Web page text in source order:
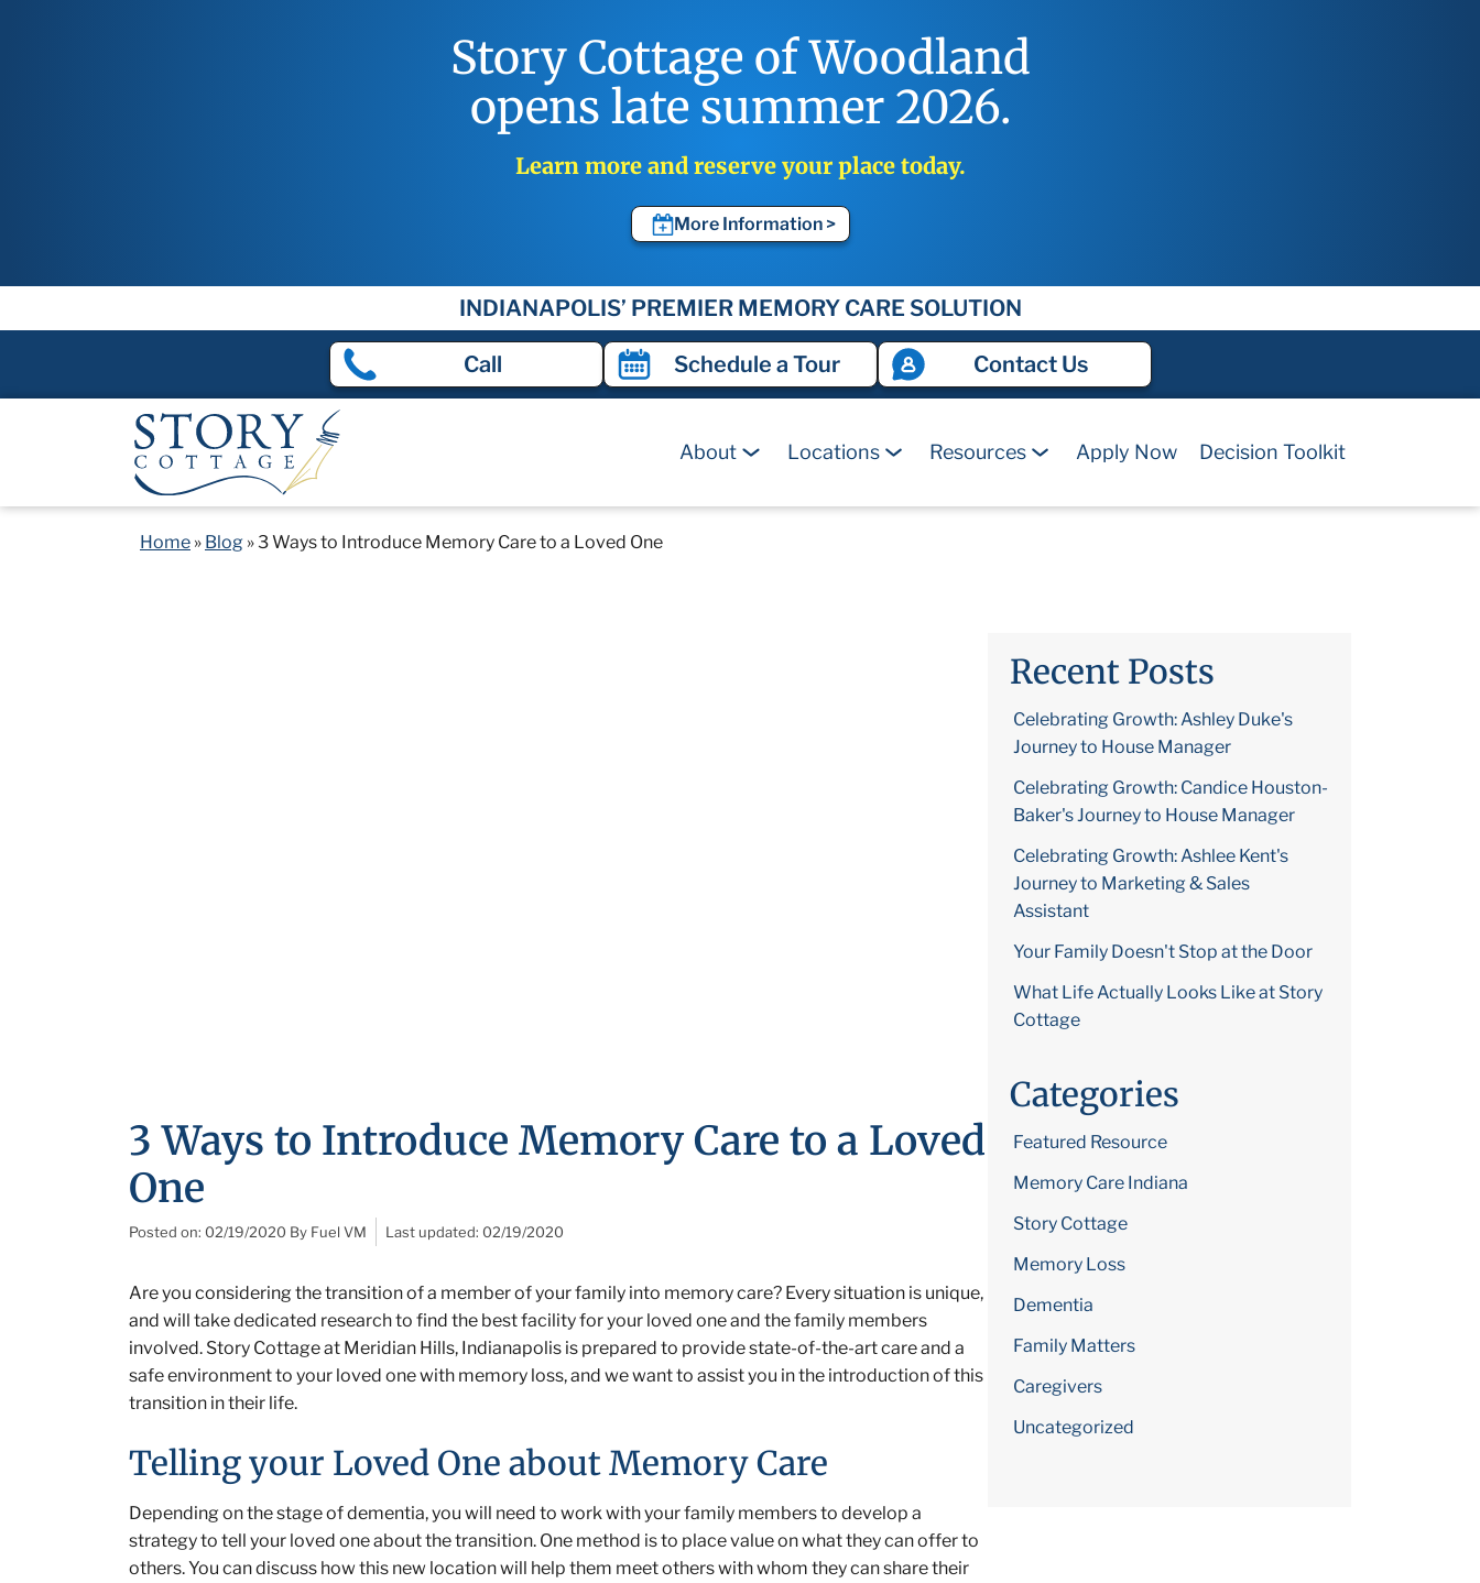
Story Cottage of Woodland
opens late summer 2026.
Learn more and reserve your place today.
More Information >
INDIANAPOLIS’ PREMIER MEMORY CARE SOLUTION
Call Schedule a Tour Contact Us
About Locations Resources Apply Now Decision Toolkit
Home » Blog »3 Ways to Introduce Memory Care to a Loved One
3 Ways to Introduce Memory Care to a Loved
One
Posted on: 02/19/2020 By Fuel VM Last updated: 02/19/2020
Are you considering the transition of a member of your family into memory care? Every situation is unique,
and will take dedicated research to find the best facility for your loved one and the family members
involved. Story Cottage at Meridian Hills, Indianapolis is prepared to provide state-of-the-art care and a
safe environment to your loved one with memory loss, and we want to assist you in the introduction of this
transition in their life.
Telling your Loved One about Memory Care
Depending on the stage of dementia, you will need to work with your family members to develop a
strategy to tell your loved one about the transition. One method is to place value on what they can offer to
others. You can discuss how this new location will help them meet others with whom they can share their
Recent Posts
Celebrating Growth: Ashley Duke's
Journey to House Manager
Celebrating Growth: Candice Houston-
Baker's Journey to House Manager
Celebrating Growth: Ashlee Kent's
Journey to Marketing & Sales
Assistant
Your Family Doesn't Stop at the Door
What Life Actually Looks Like at Story
Cottage
Categories
Featured Resource
Memory Care Indiana
Story Cottage
Memory Loss
Dementia
Family Matters
Caregivers
Uncategorized